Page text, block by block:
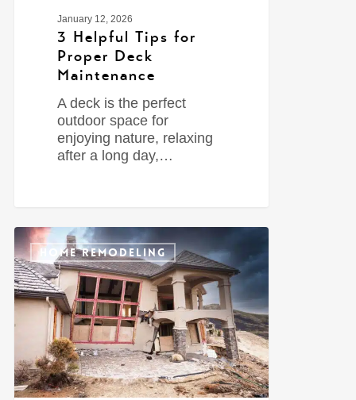
January 12, 2026
3 Helpful Tips for
Proper Deck
Maintenance
A deck is the perfect
outdoor space for
enjoying nature, relaxing
after a long day,…
HOME REMODELING
0